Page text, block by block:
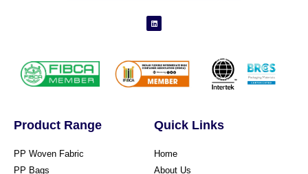
Product Range
PP Woven Fabric
PP Bags
Quick Links
Home
About Us